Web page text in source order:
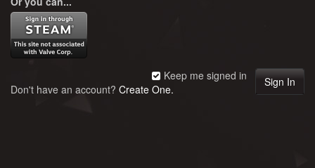
Keep me signed in
Don't have an account? Create One.